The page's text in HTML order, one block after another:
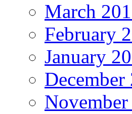
March
February
January
December